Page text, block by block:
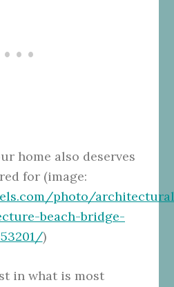
home also deserves
for (image:
photo/
beach-bridge-
)
in what is most